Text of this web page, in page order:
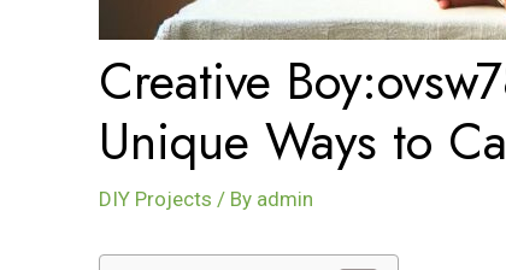
Creative
Unique Ways to
DIY Projects / By admin